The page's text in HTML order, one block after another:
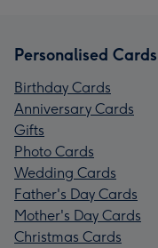
Personalised Cards
Birthday Cards
Anniversary Cards
Gifts
Photo Cards
Wedding Cards
Father's Day Cards
Mother's Day Cards
Christmas Cards